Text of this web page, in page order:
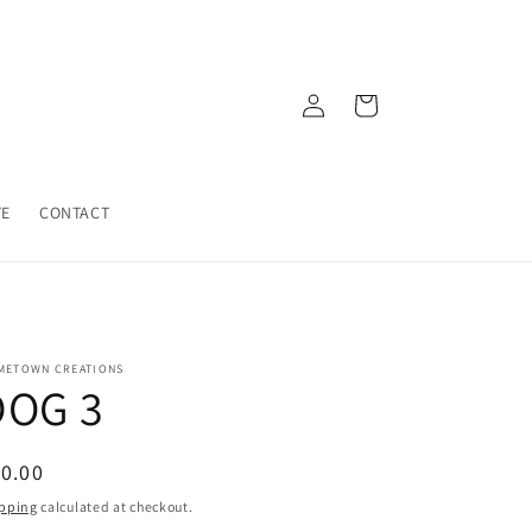
CONTACT
Log
in
Cart
CREATIONS
3
calculated at checkout.